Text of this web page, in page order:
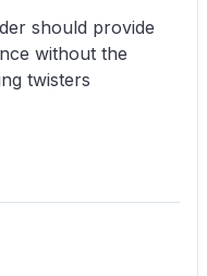
should provide
without the
twisters